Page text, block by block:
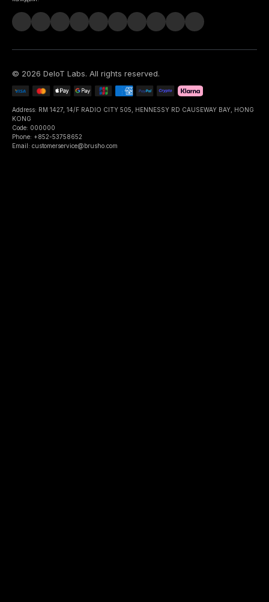
© 2026 DeIoT Labs. All rights reserved.
Address: RM 1427, 14/F RADIO CITY 505, HENNESSY RD CAUSEWAY BAY, HONG
KONG
Code: 000000
Phone: +852-53758652
Email: customerservice@brusho.com